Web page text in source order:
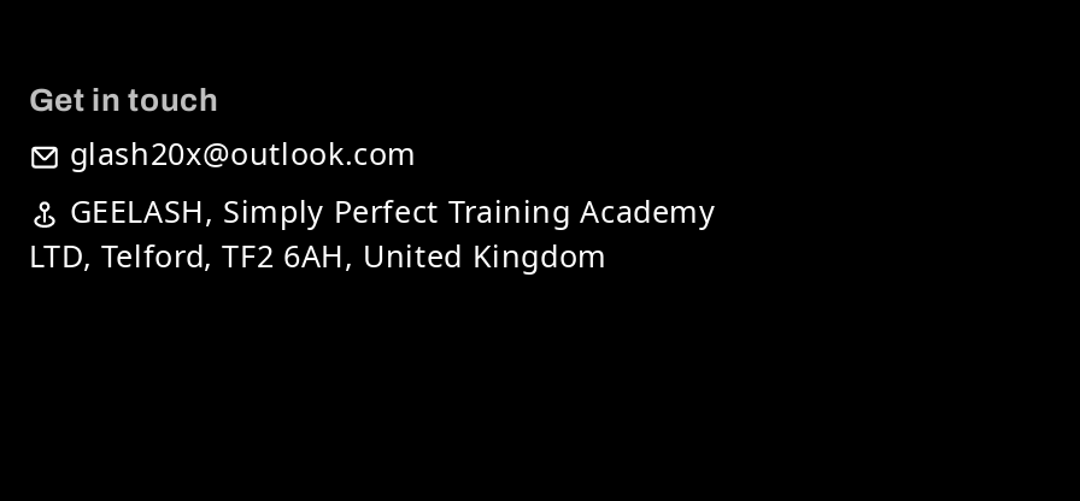
Get in touch
glash20x@outlook.com
GEELASH, Simply Perfect Training Academy
LTD, Telford, TF2 6AH, United Kingdom